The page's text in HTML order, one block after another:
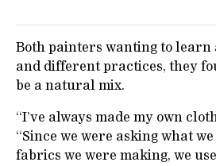
Both painters wanting to
and different practices, they
be a natural mix.
“I’ve always made my own
“Since we were asking what
fabrics we were making, we